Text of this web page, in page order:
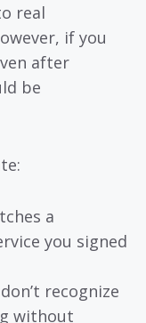
real
if you
after
be
a
you signed
recognize
without